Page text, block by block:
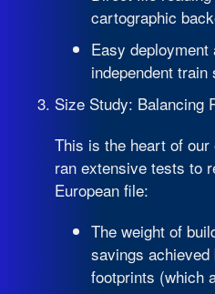
cartographic
Easy
independent train
Size Study: Balancing
This is the heart of
ran extensive tests to
European file:
The weight of
savings
footprints (which